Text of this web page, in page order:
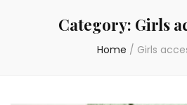
Category: Girls
Home / Girls